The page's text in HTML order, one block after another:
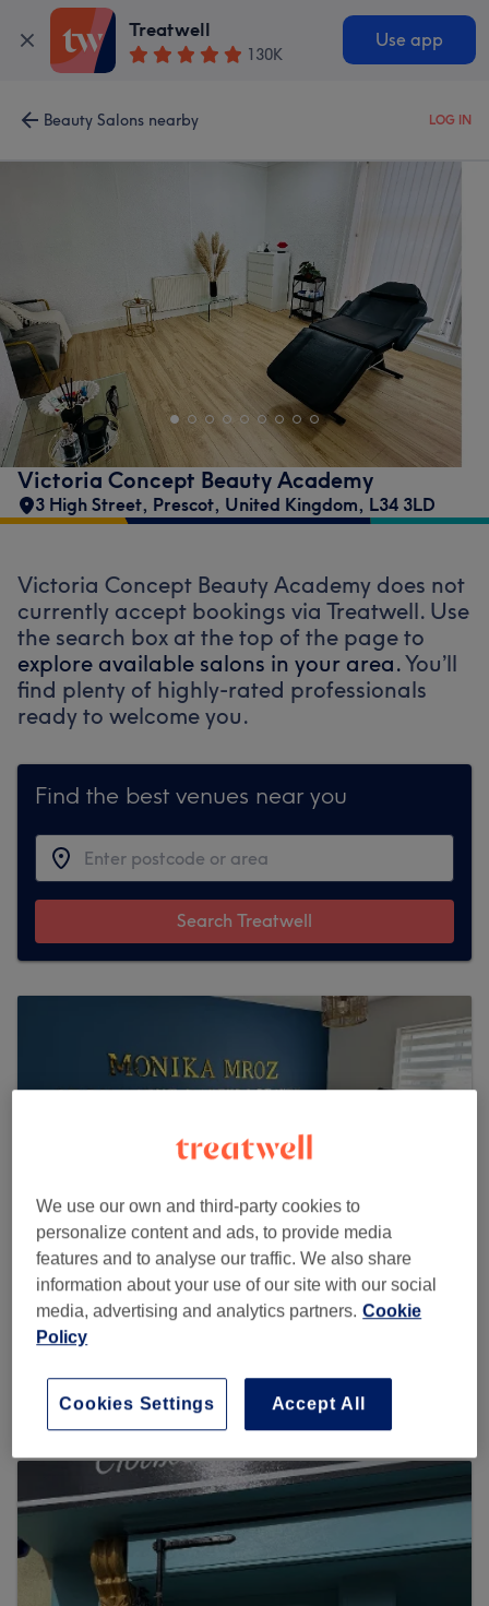
Treatwell
130K
Use app
Beauty Salons nearby LOG IN
Victoria Concept Beauty Academy
3 High Street, Prescot, United Kingdom, L34 3LD
Victoria Concept Beauty Academy does not
currently accept bookings via Treatwell. Use
the search box at the top of the page to
explore available salons in your area.You’ll
find plenty of highly-rated professionals
ready to welcome you.
Find the best venues near you
Search Treatwell
SPMU & Beauty by Monika Mroz
6 Dragon Drive , L35 3QW Whiston
We use our own and third-party cookies to
personalize content and ads, to provide media
features and to analyse our traffic. We also share
information about your use of our site with our social
media, advertising and analytics partners. Cookie
Policy
Accept All
Cookies Settings